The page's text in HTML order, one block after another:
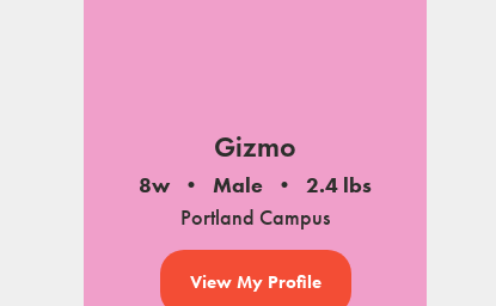
Gizmo
8w Male
2.4 lbs
Portland Campus
View My Profile